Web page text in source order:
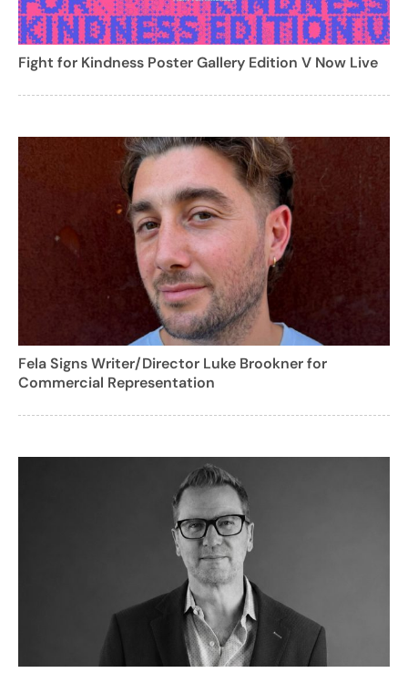
Fight for Kindness Poster Gallery Edition V Now Live
Fela Signs Writer/Director Luke Brookner for
Commercial Representation